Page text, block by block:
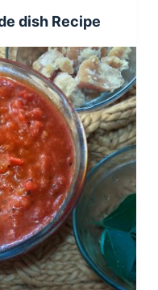
dish Recipe